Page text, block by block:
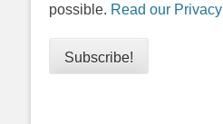
possible. Read our